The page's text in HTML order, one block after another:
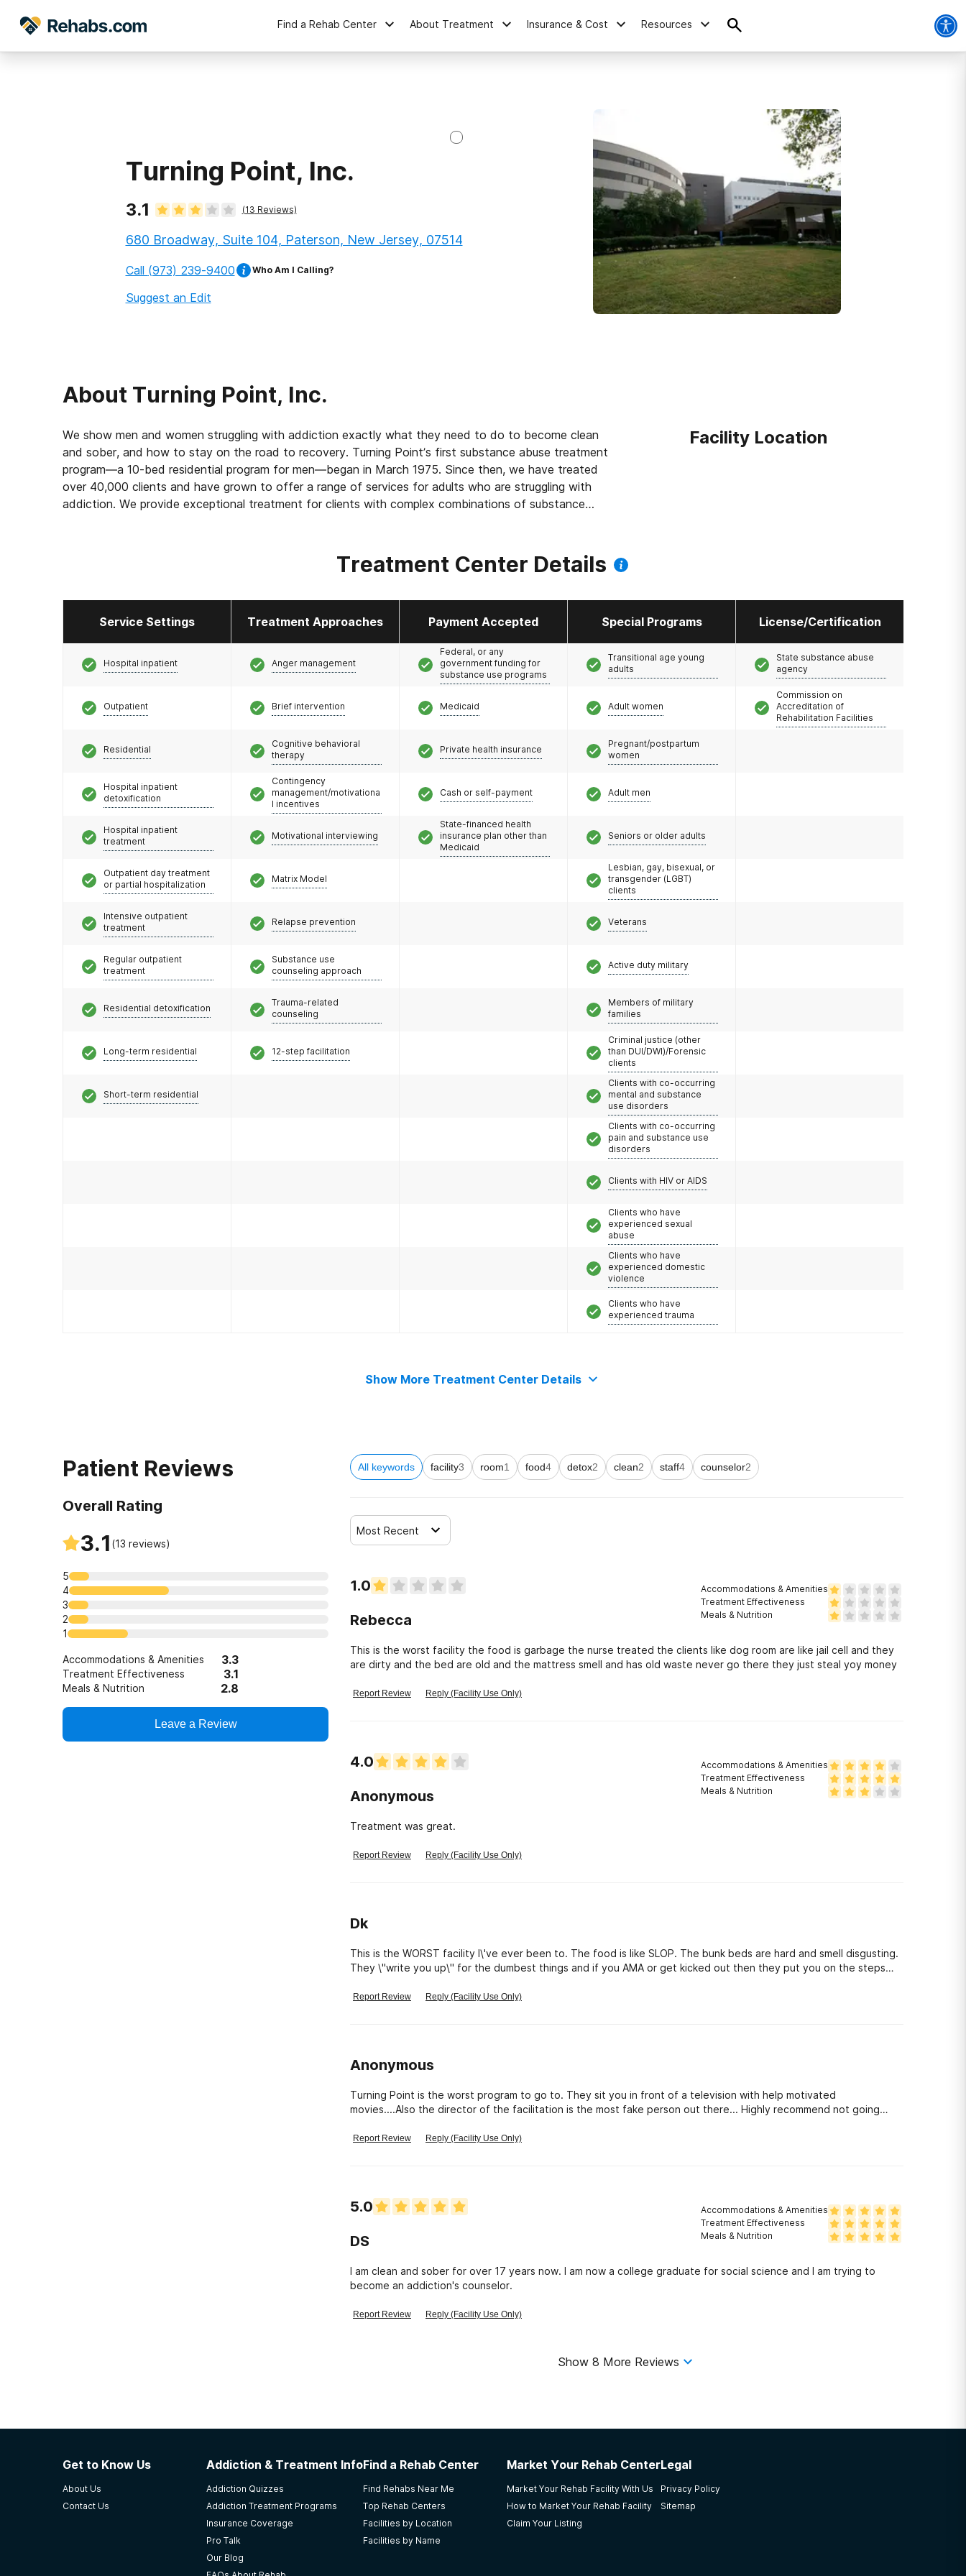
Find a Rehab Center About Treatment Insurance & Cost Resources
Turning Point, Inc.
3.1 (13 Reviews)
680 Broadway, Suite 104, Paterson, New Jersey, 07514
Call (973) 239-9400 Who Am I Calling?
Suggest an Edit
About Turning Point, Inc.
We show men and women struggling with addiction exactly what they need to do to become clean
and sober, and how to stay on the road to recovery. Turning Point’s first substance abuse treatment
program—a 10-bed residential program for men—began in March 1975. Since then, we have treated
over 40,000 clients and have grown to offer a range of services for adults who are struggling with
addiction. We provide exceptional treatment for clients with complex combinations of substance
Facility Location
Treatment Center Details
Service Settings Treatment Approaches Payment Accepted Special Programs License/Certification
Hospital inpatient
Outpatient
Residential
Hospital inpatient
detoxification
Hospital inpatient
treatment
Outpatient day treatment
or partial hospitalization
Intensive outpatient
treatment
Regular outpatient
treatment
Residential detoxification
Long-term residential
Short-term residential
Anger management
Brief intervention
Cognitive behavioral
therapy
Contingency
management/motivationa
l incentives
Motivational interviewing
Matrix Model
Relapse prevention
Substance use
counseling approach
Trauma-related
counseling
12-step facilitation
Federal, or any
government funding for
substance use programs
Medicaid
Private health insurance
Cash or self-payment
State-financed health
insurance plan other than
Medicaid
Transitional age young
adults
Adult women
Pregnant/postpartum
women
Adult men
Seniors or older adults
Lesbian, gay, bisexual, or
transgender (LGBT)
clients
Veterans
Active duty military
Members of military
families
Criminal justice (other
than DUI/DWI)/Forensic
clients
Clients with co-occurring
mental and substance
use disorders
Clients with co-occurring
pain and substance use
disorders
Clients with HIV or AIDS
Clients who have
experienced sexual
abuse
Clients who have
experienced domestic
violence
Clients who have
experienced trauma
State substance abuse
agency
Commission on
Accreditation of
Rehabilitation Facilities
Show More Treatment Center Details
Patient Reviews
Overall Rating
3.1 (13 reviews)
5
4
3
2
1
Accommodations & Amenities 3.3
Treatment Effectiveness 3.1
Meals & Nutrition 2.8
Leave a Review
All keywords facility3 room1 food4 detox2 clean2 staff4 counselor2
Most Recent
1.0
Rebecca
Accommodations & Amenities
Treatment Effectiveness
Meals & Nutrition
This is the worst facility the food is garbage the nurse treated the clients like dog room are like jail cell and they
are dirty and the bed are old and the mattress smell and has old waste never go there they just steal yoy money
Report Review Reply (Facility Use Only)
4.0
Anonymous
Accommodations & Amenities
Treatment Effectiveness
Meals & Nutrition
Treatment was great.
Report Review Reply (Facility Use Only)
Dk
This is the WORST facility I\'ve ever been to. The food is like SLOP. The bunk beds are hard and smell disgusting.
They \"write you up\" for the dumbest things and if you AMA or get kicked out then they put you on the steps
you because we\'re addicts and they act very snobby towards the patients. They try to send everyone to a 6-12
Report Review Reply (Facility Use Only)
Anonymous
Turning Point is the worst program to go to. They sit you in front of a television with help motivated
movies....Also the director of the facilitation is the most fake person out there... Highly recommend not going
Report Review Reply (Facility Use Only)
5.0
DS
Accommodations & Amenities
Treatment Effectiveness
Meals & Nutrition
I am clean and sober for over 17 years now. I am now a college graduate for social science and I am trying to
become an addiction's counselor.
Report Review Reply (Facility Use Only)
Show 8 More Reviews
Get to Know Us
About Us
Contact Us
Addiction & Treatment Info
Addiction Quizzes
Addiction Treatment Programs
Insurance Coverage
Pro Talk
Our Blog
Find a Rehab Center
Find Rehabs Near Me
Top Rehab Centers
Facilities by Location
Facilities by Name
Market Your Rehab Center
Market Your Rehab Facility With Us
How to Market Your Rehab Facility
Claim Your Listing
Legal
Privacy Policy
Sitemap